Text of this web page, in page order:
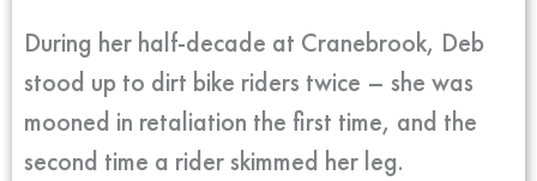
During her half-decade at Cranebrook, Deb
stood up to dirt bike riders twice – she was
mooned in retaliation the first time, and the
second time a rider skimmed her leg.